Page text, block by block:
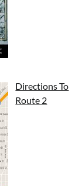
Directions To
Route 2